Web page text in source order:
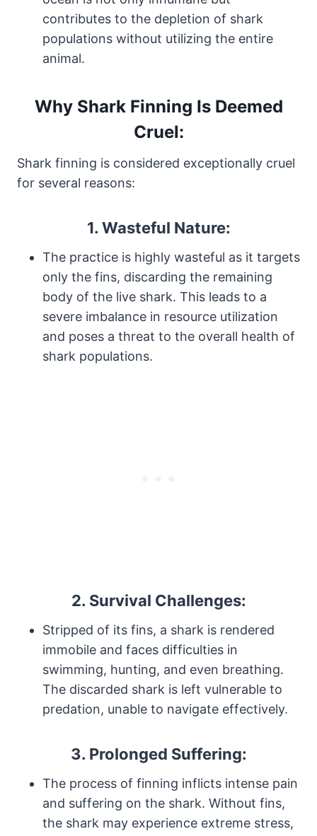
contributes to the depletion of shark
populations without utilizing the entire
animal.
Why Shark Finning Is Deemed
Cruel:
Shark finning is considered exceptionally cruel
for several reasons:
1. Wasteful Nature:
The practice is highly wasteful as it targets
only the fins, discarding the remaining
body of the live shark. This leads to a
severe imbalance in resource utilization
and poses a threat to the overall health of
shark populations.
2. Survival Challenges:
Stripped of its fins, a shark is rendered
immobile and faces difficulties in
swimming, hunting, and even breathing.
The discarded shark is left vulnerable to
predation, unable to navigate effectively.
3. Prolonged Suffering:
The process of finning inflicts intense pain
and suffering on the shark. Without fins,
the shark may experience extreme stress,